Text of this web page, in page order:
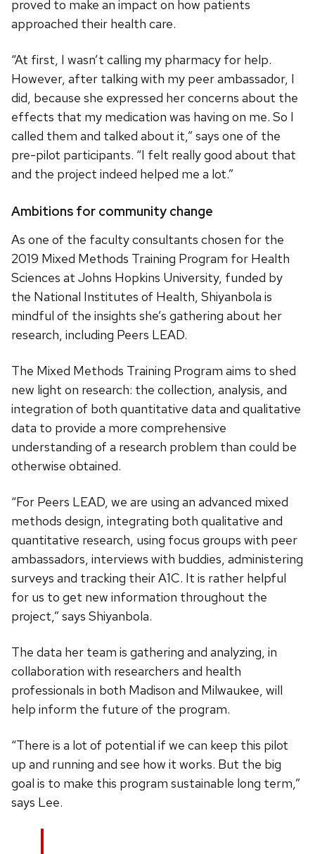
proved to make an impact on how patients
approached their health care.
“At first, I wasn’t calling my pharmacy for help.
However, after talking with my peer ambassador, I
did, because she expressed her concerns about the
effects that my medication was having on me. So I
called them and talked about it,” says one of the
pre-pilot participants. “I felt really good about that
and the project indeed helped me a lot.”
Ambitions for community change
As one of the faculty consultants chosen for the
2019 Mixed Methods Training Program for Health
Sciences at Johns Hopkins University, funded by
the National Institutes of Health, Shiyanbola is
mindful of the insights she’s gathering about her
research, including Peers LEAD.
The Mixed Methods Training Program aims to shed
new light on research: the collection, analysis, and
integration of both quantitative data and qualitative
data to provide a more comprehensive
understanding of a research problem than could be
otherwise obtained.
“For Peers LEAD, we are using an advanced mixed
methods design, integrating both qualitative and
quantitative research, using focus groups with peer
ambassadors, interviews with buddies, administering
surveys and tracking their A1C. It is rather helpful
for us to get new information throughout the
project,” says Shiyanbola.
The data her team is gathering and analyzing, in
collaboration with researchers and health
professionals in both Madison and Milwaukee, will
help inform the future of the program.
“There is a lot of potential if we can keep this pilot
up and running and see how it works. But the big
goal is to make this program sustainable long term,”
says Lee.